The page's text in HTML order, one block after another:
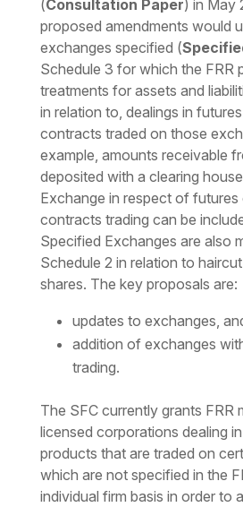
(Consultation Paper) in May
proposed amendments would
exchanges specified (
Schedule 3 for which the FRR
treatments for assets and
in relation to, dealings in
contracts traded on those
example, amounts receivable
deposited with a clearing
Exchange in respect of futures
contracts trading can be
Specified Exchanges are also
Schedule 2 in relation to
shares. The key proposals are:
updates to exchanges,
addition of exchanges
trading.
The SFC currently grants FRR
licensed corporations dealing
products that are traded on
which are not specified in the
individual firm basis in order to